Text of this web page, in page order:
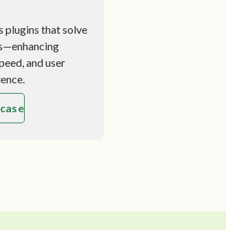
plugins that solve
and user
about Custom Plugin Development